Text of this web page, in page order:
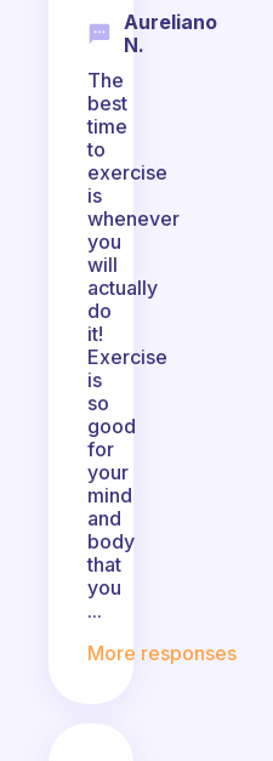
Aureliano
N.
The
best
time
to
exercise
is
whenever
you
will
actually
do
it!
Exercise
is
so
good
for
your
mind
and
body
that
you
...
More responses